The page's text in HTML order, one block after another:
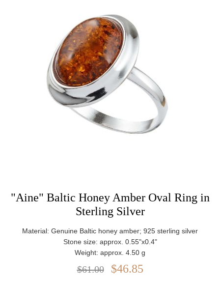
"Aine" Baltic Honey Amber Oval Ring in
Sterling Silver
Material: Genuine Baltic honey amber; 925 sterling silver
Stone size: approx. 0.55"x0.4"
Weight: approx. 4.50 g
$61.00 $46.85